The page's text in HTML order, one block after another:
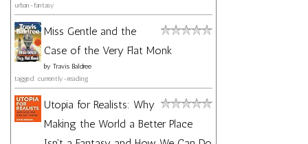
urban-fantasy
Miss Gentle and the
Case of the Very Flat Monk
by Travis Baldree
tagged: currently-reading
Utopia for Realists: Why
Making the World a Better Place